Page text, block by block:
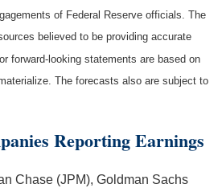
of Federal Reserve officials. The
believed to be providing accurate
forward-looking statements are based on
The forecasts also are subject to
Reporting Earnings
Chase (JPM), Goldman Sachs